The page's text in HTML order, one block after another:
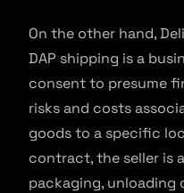
On the other hand,
DAP shipping is a
consent to presume
risks and costs
goods to a specific
contract, the seller is
packaging, unloading